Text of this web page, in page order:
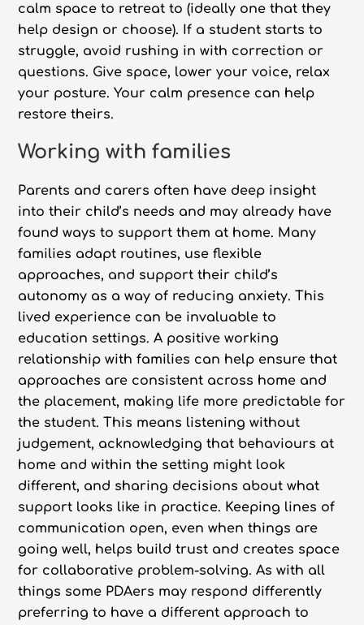
calm space to retreat to (ideally one that they
help design or choose). If a student starts to
struggle, avoid rushing in with correction or
questions. Give space, lower your voice, relax
your posture. Your calm presence can help
restore theirs.
Working with families
Parents and carers often have deep insight
into their child’s needs and may already have
found ways to support them at home. Many
families adapt routines, use flexible
approaches, and support their child’s
autonomy as a way of reducing anxiety. This
lived experience can be invaluable to
education settings. A positive working
relationship with families can help ensure that
approaches are consistent across home and
the placement, making life more predictable for
the student. This means listening without
judgement, acknowledging that behaviours at
home and within the setting might look
different, and sharing decisions about what
support looks like in practice. Keeping lines of
communication open, even when things are
going well, helps build trust and creates space
for collaborative problem-solving. As with all
things some PDAers may respond differently
preferring to have a different approach to